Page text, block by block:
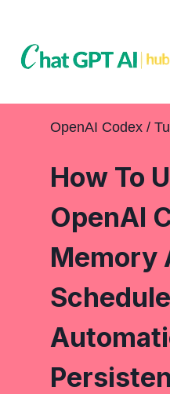
content
OpenAI Codex /
How To
OpenAI
Memory